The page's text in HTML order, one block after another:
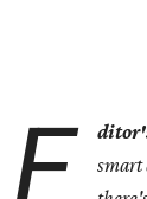
E
smart